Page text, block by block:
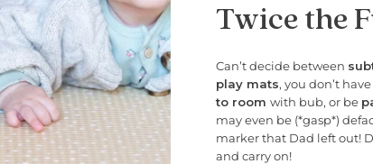
Twice the
Can’t decide between
play mats, you don’t
to roomwith bub, or be
may even be (*gasp*)
marker that Dad left out!
and carry on!